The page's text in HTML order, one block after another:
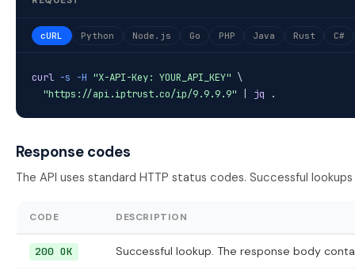
cURL Python Node.js Go PHP Java Rust C#
curl -s -H "X-API-Key: YOUR_API_KEY" \
"https://api.iptrust.co/ip/9.9.9.9"
jq .
Response codes
The API uses standard HTTP status codes. Successful
CODE DESCRIPTION
200 OK Successful lookup. The response body